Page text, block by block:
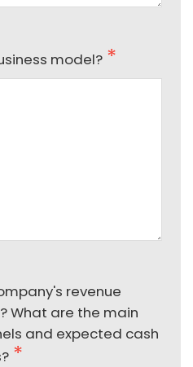
model?
revenue
What are the main
and expected cash